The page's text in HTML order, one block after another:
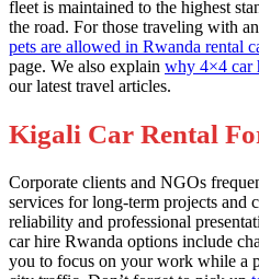
fleet is maintained to the highest
the road. For those traveling with
pets are allowed in Rwanda rental
page. We also explain why 4×4 car
our latest travel articles.
Kigali Car Rental
Corporate clients and NGOs
services for long-term projects and
reliability and professional
car hire Rwanda options include
you to focus on your work while a